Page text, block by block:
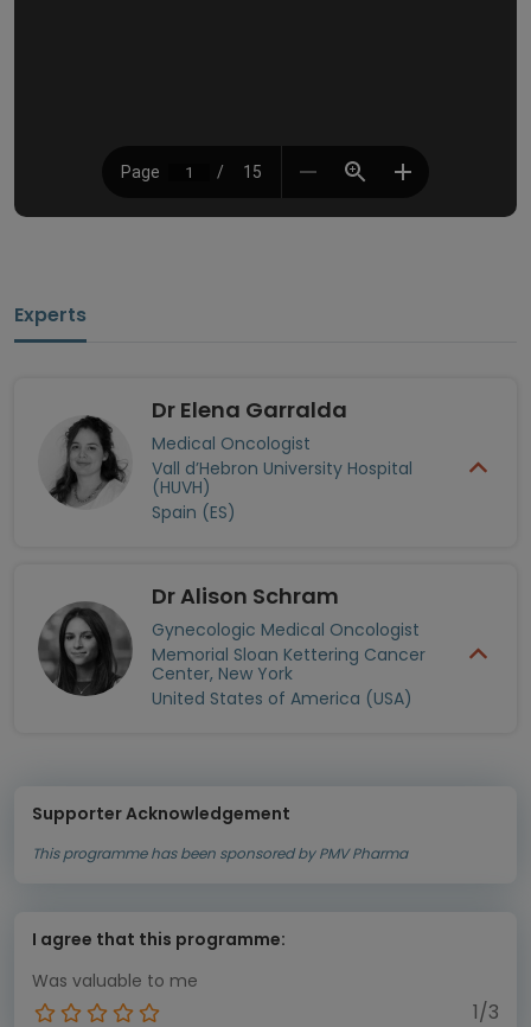
Experts
Dr Elena Garralda
Medical Oncologist
Vall d’Hebron University Hospital
(HUVH)
Spain (ES)
Dr Alison Schram
Gynecologic Medical Oncologist
Memorial Sloan Kettering Cancer
Center, New York
United States of America (USA)
Supporter Acknowledgement
This programme has been sponsored by PMV Pharma
I agree that this programme:
Was valuable to me
1/3